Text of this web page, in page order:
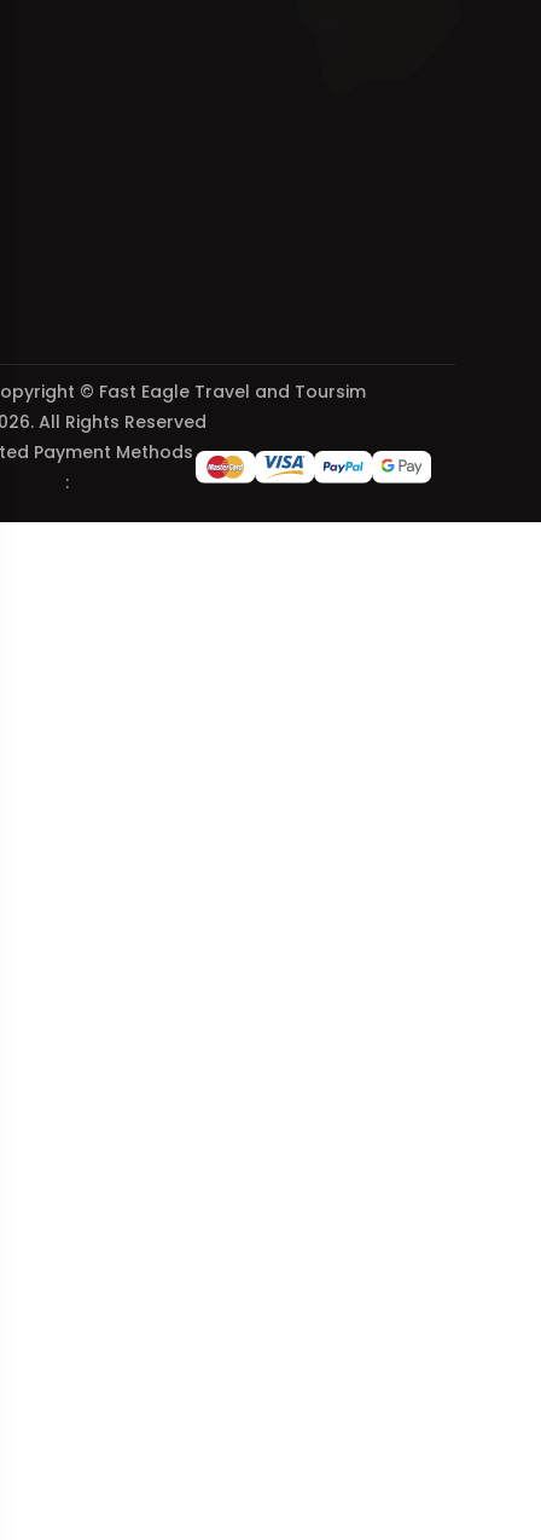
© Fast Eagle Travel and Toursim
All Rights Reserved
Payment Methods
: